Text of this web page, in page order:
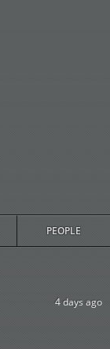
PEOPLE
4 days ago